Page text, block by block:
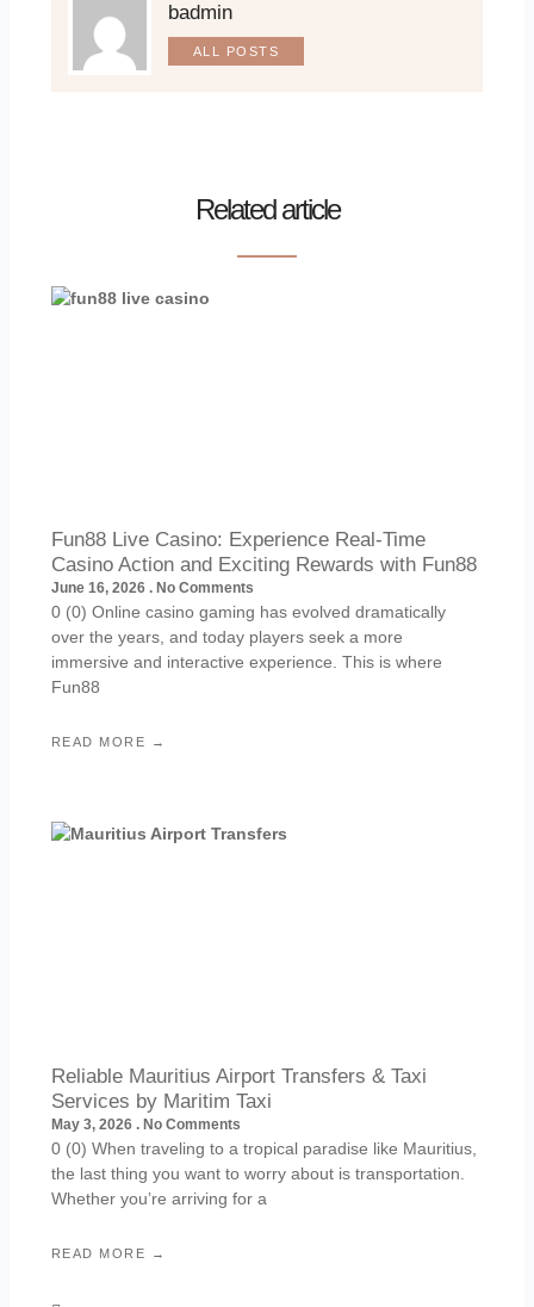
badmin
ALL POSTS
Related article
Fun88 Live Casino: Experience Real-Time
Casino Action and Exciting Rewards with Fun88
June 16, 2026 No Comments
0 (0) Online casino gaming has evolved dramatically
over the years, and today players seek a more
immersive and interactive experience. This is where
Fun88
READ MORE →
Reliable Mauritius Airport Transfers & Taxi
Services by Maritim Taxi
May 3, 2026 No Comments
0 (0) When traveling to a tropical paradise like Mauritius,
the last thing you want to worry about is transportation.
Whether you’re arriving for a
READ MORE →